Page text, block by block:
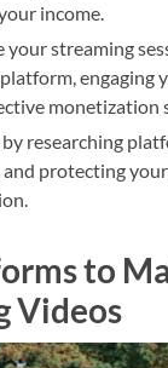
income.
your streaming
engaging
monetization
by researching
and protecting
to
Videos